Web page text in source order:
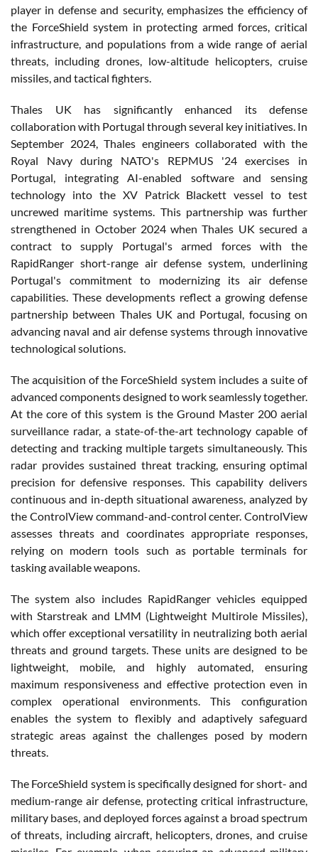
player in defense and security, emphasizes the efficiency of
the ForceShield system in protecting armed forces, critical
infrastructure, and populations from a wide range of aerial
threats, including drones, low-altitude helicopters, cruise
missiles, and tactical fighters.
Thales UK has significantly enhanced its defense
collaboration with Portugal through several key initiatives. In
September 2024, Thales engineers collaborated with the
Royal Navy during NATO's REPMUS '24 exercises in
Portugal, integrating AI-enabled software and sensing
technology into the XV Patrick Blackett vessel to test
uncrewed maritime systems. This partnership was further
strengthened in October 2024 when Thales UK secured a
contract to supply Portugal's armed forces with the
RapidRanger short-range air defense system, underlining
Portugal's commitment to modernizing its air defense
capabilities. These developments reflect a growing defense
partnership between Thales UK and Portugal, focusing on
advancing naval and air defense systems through innovative
technological solutions.
The acquisition of the ForceShield system includes a suite of
advanced components designed to work seamlessly together.
At the core of this system is the Ground Master 200 aerial
surveillance radar, a state-of-the-art technology capable of
detecting and tracking multiple targets simultaneously. This
radar provides sustained threat tracking, ensuring optimal
precision for defensive responses. This capability delivers
continuous and in-depth situational awareness, analyzed by
the ControlView command-and-control center. ControlView
assesses threats and coordinates appropriate responses,
relying on modern tools such as portable terminals for
tasking available weapons.
The system also includes RapidRanger vehicles equipped
with Starstreak and LMM (Lightweight Multirole Missiles),
which offer exceptional versatility in neutralizing both aerial
threats and ground targets. These units are designed to be
lightweight, mobile, and highly automated, ensuring
maximum responsiveness and effective protection even in
complex operational environments. This configuration
enables the system to flexibly and adaptively safeguard
strategic areas against the challenges posed by modern
threats.
The ForceShield system is specifically designed for short- and
medium-range air defense, protecting critical infrastructure,
military bases, and deployed forces against a broad spectrum
of threats, including aircraft, helicopters, drones, and cruise